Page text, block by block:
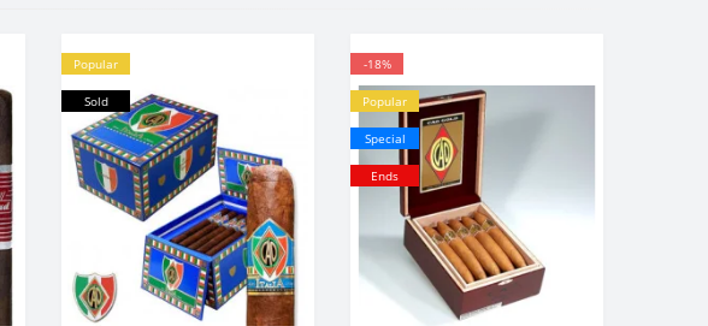
Popular
Sold
-18%
Popular
Special
Ends